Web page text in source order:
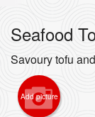
Login
Registration
Cart (0)
Seafood
Savoury tofu
Add picture